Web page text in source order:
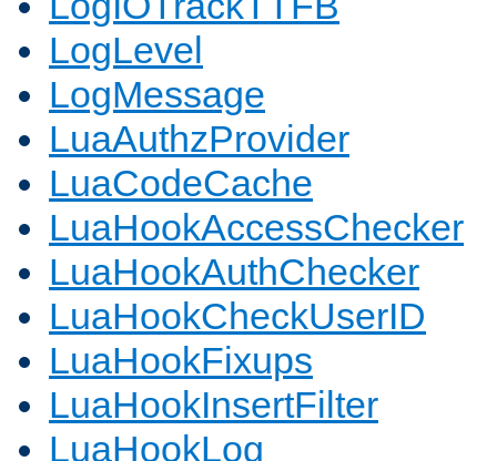
LogLevel
LogMessage
LuaAuthzProvider
LuaCodeCache
LuaHookAccessChecker
LuaHookAuthChecker
LuaHookCheckUserID
LuaHookFixups
LuaHookInsertFilter
LuaHookLog